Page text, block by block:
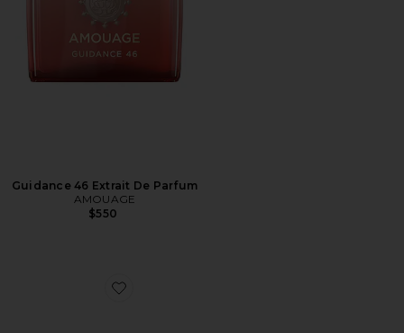
Guidance 46 Extrait De Parfum
AMOUAGE
$550
Favorite Guidance Eau De Parfum